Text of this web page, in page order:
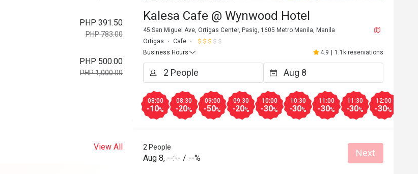
PHP 391.50
PHP 783.00
PHP 500.00
PHP 1,000.00
View All
Kalesa Cafe @ Wynwood Hotel
45 San Miguel Ave, Ortigas Center, Pasig, 1605 Metro Manila, Manila
Ortigas
Cafe
Business Hours
4.9 1.1k reservations
08:00
-10%
08:30
-20%
09:00
-50%
09:30
-20%
10:00
-30%
10:30
-30%
11:00
-30%
11:30
-30%
12:00
-30%
2 People
Aug 8, --:-- / --% Next